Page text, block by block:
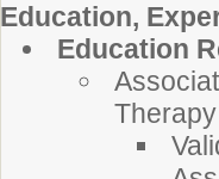
Education,
Education